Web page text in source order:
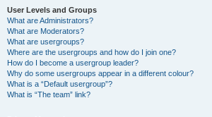
User Levels and Groups
What are Administrators?
What are Moderators?
What are usergroups?
Where are the usergroups and how do I join one?
How do I become a usergroup leader?
Why do some usergroups appear in a different colour?
What is a “Default usergroup”?
What is “The team” link?